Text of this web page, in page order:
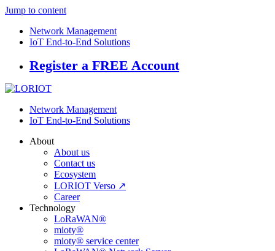
Jump to content
Network Management
IoT End-to-End Solutions
Register a FREE Account
Network Management
IoT End-to-End Solutions
About
About us
Contact us
Ecosystem
LORIOT Verso ↗
Career
Technology
LoRaWAN®
mioty®
mioty® service center